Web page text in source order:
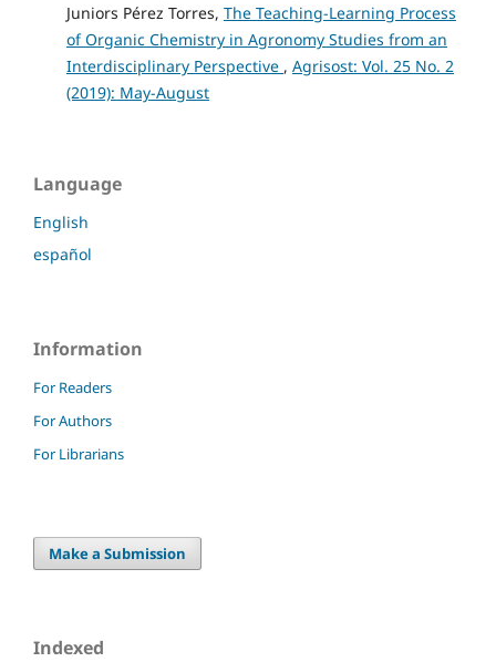
Juniors Pérez Torres, The Teaching-Learning Process
of Organic Chemistry in Agronomy Studies from an
Interdisciplinary Perspective , Agrisost: Vol. 25 No. 2
(2019): May-August
Language
English
español
Information
For Readers
For Authors
For Librarians
Make a Submission
Indexed